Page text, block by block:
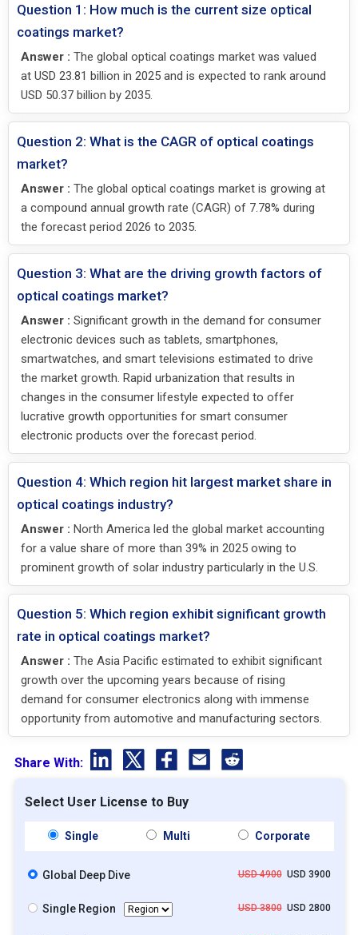
Question 1: How much is the current size optical
coatings market?
Answer : The global optical coatings market was valued
at USD 23.81 billion in 2025 and is expected to rank around
USD 50.37 billion by 2035.
Question 2: What is the CAGR of optical coatings
market?
Answer : The global optical coatings market is growing at
a compound annual growth rate (CAGR) of 7.78% during
the forecast period 2026 to 2035.
Question 3: What are the driving growth factors of
optical coatings market?
Answer : Significant growth in the demand for consumer
electronic devices such as tablets, smartphones,
smartwatches, and smart televisions estimated to drive
the market growth. Rapid urbanization that results in
changes in the consumer lifestyle expected to offer
lucrative growth opportunities for smart consumer
electronic products over the forecast period.
Question 4: Which region hit largest market share in
optical coatings industry?
Answer : North America led the global market accounting
for a value share of more than 39% in 2025 owing to
prominent growth of solar industry particularly in the U.S.
Question 5: Which region exhibit significant growth
rate in optical coatings market?
Answer : The Asia Pacific estimated to exhibit significant
growth over the upcoming years because of rising
demand for consumer electronics along with immense
opportunity from automotive and manufacturing sectors.
Share With:
Select User License to Buy
Single Multi Corporate
Global Deep Dive USD 4900USD 3900
Single Region USD 3800USD 2800